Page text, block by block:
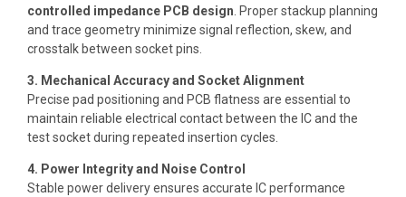
controlled impedance PCB design . Proper stackup planning
and trace geometry minimize signal reflection, skew, and
crosstalk between socket pins.
3. Mechanical Accuracy and Socket Alignment
Precise pad positioning and PCB flatness are essential to
maintain reliable electrical contact between the IC and the
test socket during repeated insertion cycles.
4. Power Integrity and Noise Control
Stable power delivery ensures accurate IC performance